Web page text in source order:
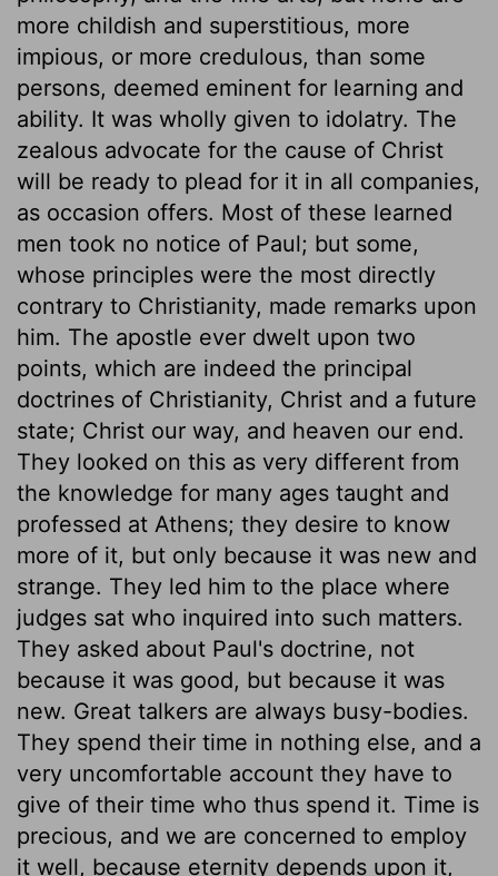
more childish and superstitious, more
impious, or more credulous, than some
persons, deemed eminent for learning and
ability. It was wholly given to idolatry. The
zealous advocate for the cause of Christ
will be ready to plead for it in all companies,
as occasion offers. Most of these learned
men took no notice of Paul; but some,
whose principles were the most directly
contrary to Christianity, made remarks upon
him. The apostle ever dwelt upon two
points, which are indeed the principal
doctrines of Christianity, Christ and a future
state; Christ our way, and heaven our end.
They looked on this as very different from
the knowledge for many ages taught and
professed at Athens; they desire to know
more of it, but only because it was new and
strange. They led him to the place where
judges sat who inquired into such matters.
They asked about Paul's doctrine, not
because it was good, but because it was
new. Great talkers are always busy-bodies.
They spend their time in nothing else, and a
very uncomfortable account they have to
give of their time who thus spend it. Time is
precious, and we are concerned to employ
it well, because eternity depends upon it,